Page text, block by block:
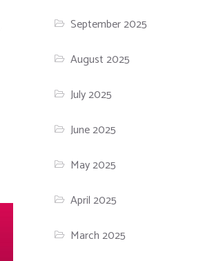
September 2025
August 2025
July 2025
June 2025
May 2025
April 2025
March 2025